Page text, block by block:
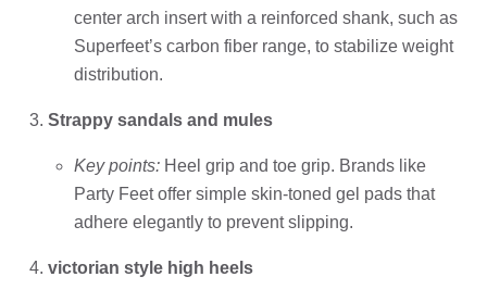
center arch insert with a reinforced shank, such as
Superfeet’s carbon fiber range, to stabilize weight
distribution.
Strappy sandals and mules
Key points: Heel grip and toe grip. Brands like
Party Feet offer simple skin-toned gel pads that
adhere elegantly to prevent slipping.
victorian style high heels